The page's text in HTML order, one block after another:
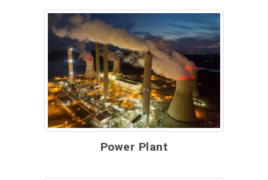
Power Plant